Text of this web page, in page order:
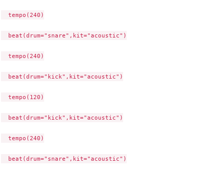
  tempo(240)
  beat(drum="snare",kit="acoustic")
  tempo(240)
  beat(drum="kick",kit="acoustic")
  tempo(120)
  beat(drum="kick",kit="acoustic")
  tempo(240)
  beat(drum="snare",kit="acoustic")